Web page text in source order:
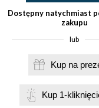
Dostępny natychmiast
zakupu
lub
Kup na
Kup 1-